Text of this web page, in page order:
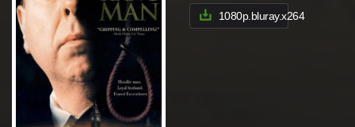
1080p.bluray.x264